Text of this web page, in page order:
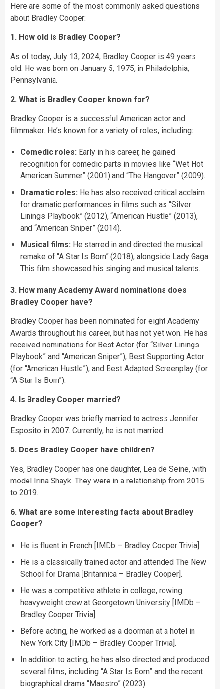
Here are some of the most commonly asked questions
about Bradley Cooper:
1. How old is Bradley Cooper?
As of today, July 13, 2024, Bradley Cooper is 49 years
old. He was born on January 5, 1975, in Philadelphia,
Pennsylvania.
2. What is Bradley Cooper known for?
Bradley Cooper is a successful American actor and
filmmaker. He’s known for a variety of roles, including:
Comedic roles: Early in his career, he gained
recognition for comedic parts in movies like “Wet Hot
American Summer” (2001) and “The Hangover” (2009).
Dramatic roles: He has also received critical acclaim
for dramatic performances in films such as “Silver
Linings Playbook” (2012), “American Hustle” (2013),
and “American Sniper” (2014).
Musical films: He starred in and directed the musical
remake of “A Star Is Born” (2018), alongside Lady Gaga.
This film showcased his singing and musical talents.
3. How many Academy Award nominations does
Bradley Cooper have?
Bradley Cooper has been nominated for eight Academy
Awards throughout his career, but has not yet won. He has
received nominations for Best Actor (for “Silver Linings
Playbook” and “American Sniper”), Best Supporting Actor
(for “American Hustle”), and Best Adapted Screenplay (for
“A Star Is Born”).
4. Is Bradley Cooper married?
Bradley Cooper was briefly married to actress Jennifer
Esposito in 2007. Currently, he is not married.
5. Does Bradley Cooper have children?
Yes, Bradley Cooper has one daughter, Lea de Seine, with
model Irina Shayk. They were in a relationship from 2015
to 2019.
6. What are some interesting facts about Bradley
Cooper?
He is fluent in French [IMDb – Bradley Cooper Trivia].
He is a classically trained actor and attended The New
School for Drama [Britannica – Bradley Cooper].
He was a competitive athlete in college, rowing
heavyweight crew at Georgetown University [IMDb –
Bradley Cooper Trivia].
Before acting, he worked as a doorman at a hotel in
New York City [IMDb – Bradley Cooper Trivia].
In addition to acting, he has also directed and produced
several films, including “A Star Is Born” and the recent
biographical drama “Maestro” (2023).